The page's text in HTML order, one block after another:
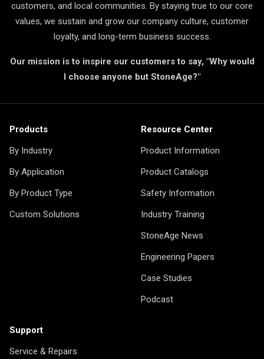
customers, and local communities. By staying true to our core
values, we sustain and grow our company culture, customer
loyalty, and long-term business success.
Our mission is to inspire our customers to say, "Why would
I choose anyone but StoneAge?"
Products
By Industry
By Application
By Product Type
Custom Solutions
Resource Center
Product Information
Product Catalogs
Safety Information
Industry Training
StoneAge News
Engineering Papers
Case Studies
Podcast
Support
Service & Repairs